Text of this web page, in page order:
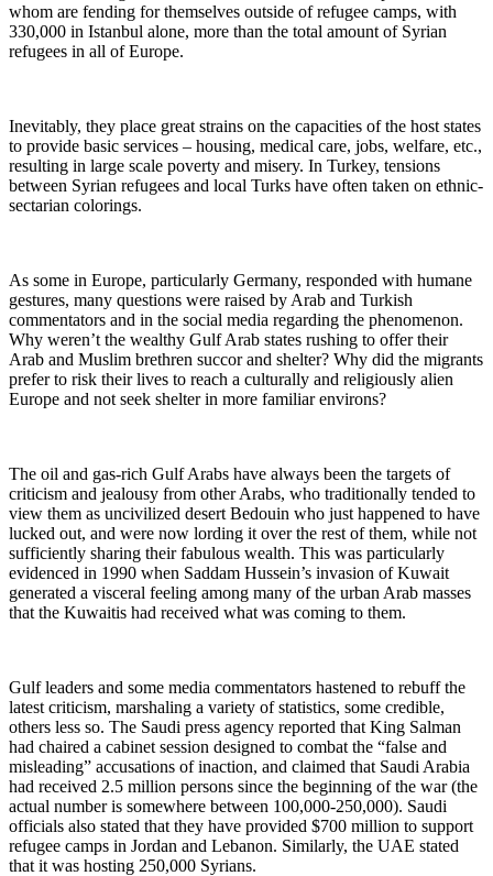
whom are fending for themselves outside of refugee camps, with
330,000 in Istanbul alone, more than the total amount of Syrian
refugees in all of Europe.
Inevitably, they place great strains on the capacities of the host states
to provide basic services – housing, medical care, jobs, welfare, etc.,
resulting in large scale poverty and misery. In Turkey, tensions
between Syrian refugees and local Turks have often taken on ethnic-
sectarian colorings.
As some in Europe, particularly Germany, responded with humane
gestures, many questions were raised by Arab and Turkish
commentators and in the social media regarding the phenomenon.
Why weren’t the wealthy Gulf Arab states rushing to offer their
Arab and Muslim brethren succor and shelter? Why did the migrants
prefer to risk their lives to reach a culturally and religiously alien
Europe and not seek shelter in more familiar environs?
The oil and gas-rich Gulf Arabs have always been the targets of
criticism and jealousy from other Arabs, who traditionally tended to
view them as uncivilized desert Bedouin who just happened to have
lucked out, and were now lording it over the rest of them, while not
sufficiently sharing their fabulous wealth. This was particularly
evidenced in 1990 when Saddam Hussein’s invasion of Kuwait
generated a visceral feeling among many of the urban Arab masses
that the Kuwaitis had received what was coming to them.
Gulf leaders and some media commentators hastened to rebuff the
latest criticism, marshaling a variety of statistics, some credible,
others less so. The Saudi press agency reported that King Salman
had chaired a cabinet session designed to combat the “false and
misleading” accusations of inaction, and claimed that Saudi Arabia
had received 2.5 million persons since the beginning of the war (the
actual number is somewhere between 100,000-250,000). Saudi
officials also stated that they have provided $700 million to support
refugee camps in Jordan and Lebanon. Similarly, the UAE stated
that it was hosting 250,000 Syrians.